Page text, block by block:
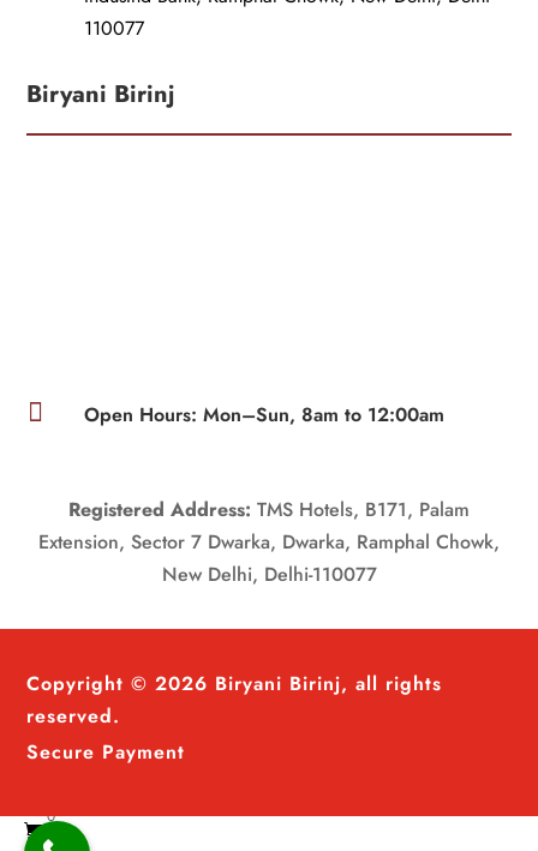
110077
Biryani Birinj
 Open Hours: Mon–Sun, 8am to 12:00am
Registered Address: TMS Hotels, B171, Palam
Extension, Sector 7 Dwarka, Dwarka, Ramphal Chowk,
New Delhi, Delhi-110077
Copyright © 2026 Biryani Birinj, all rights
reserved.
Secure Payment

0